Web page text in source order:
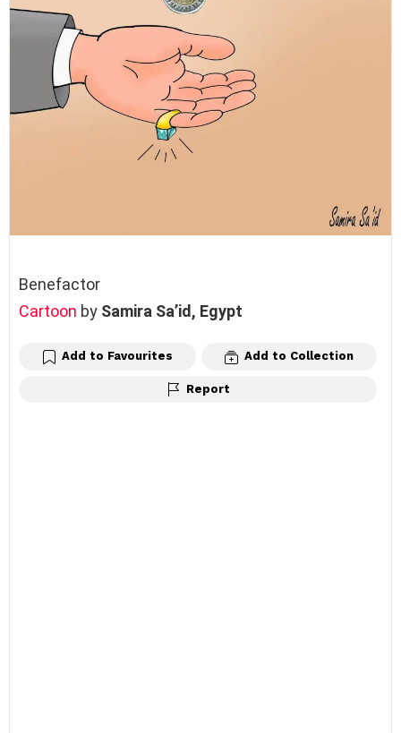
Benefactor
Cartoon by Samira Sa’id, Egypt
Add to Favourites Add to Collection
Report